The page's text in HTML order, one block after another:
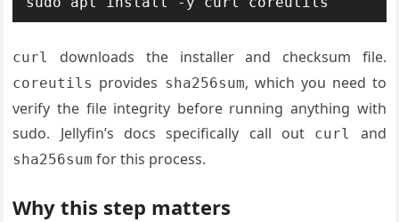
curl downloads the installer and checksum file.
coreutils provides sha256sum, which you need to
verify the file integrity before running anything with
sudo. Jellyfin’s docs specifically call out
curl and
sha256sum for this process.
Why this step matters